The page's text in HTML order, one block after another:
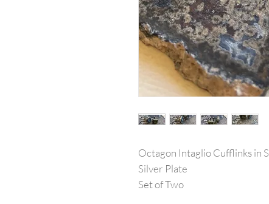
Octagon Intaglio Cufflinks in
Silver Plate
Set of Two